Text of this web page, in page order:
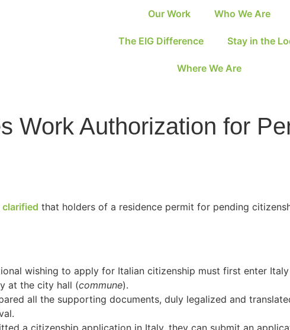
Our Work Who We Are
The EIG Difference Stay in the
Where We Are
Work Authorization for
clarified that holders of a residence permit for pending
wishing to apply for Italian citizenship must first enter Italy
at the city hall (commune).
all the supporting documents, duly legalized and